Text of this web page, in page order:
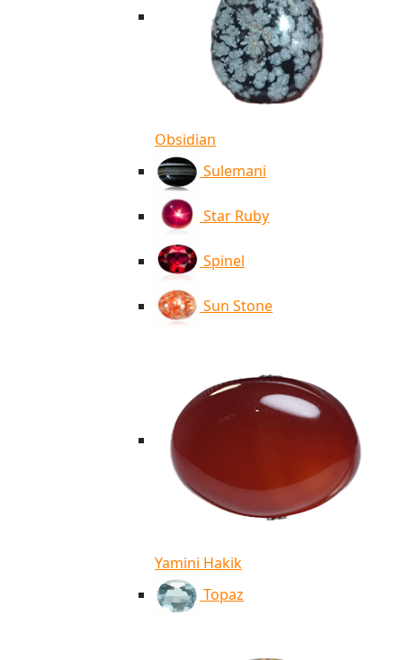
Obsidian
Sulemani
Star Ruby
Spinel
Sun Stone
Yamini Hakik
Topaz